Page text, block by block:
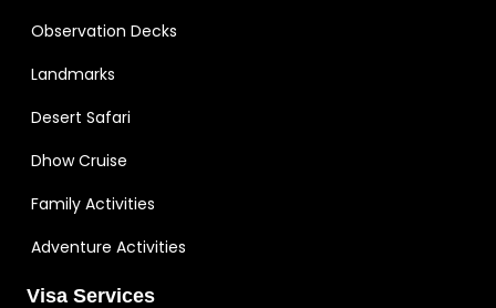
Observation Decks
Landmarks
Desert Safari
Dhow Cruise
Family Activities
Adventure Activities
Visa Services